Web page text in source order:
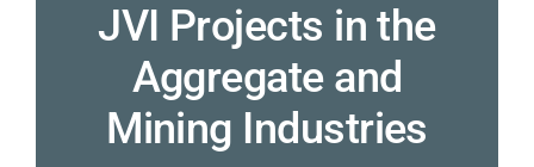
JVI Projects in the
Aggregate and
Mining Industries